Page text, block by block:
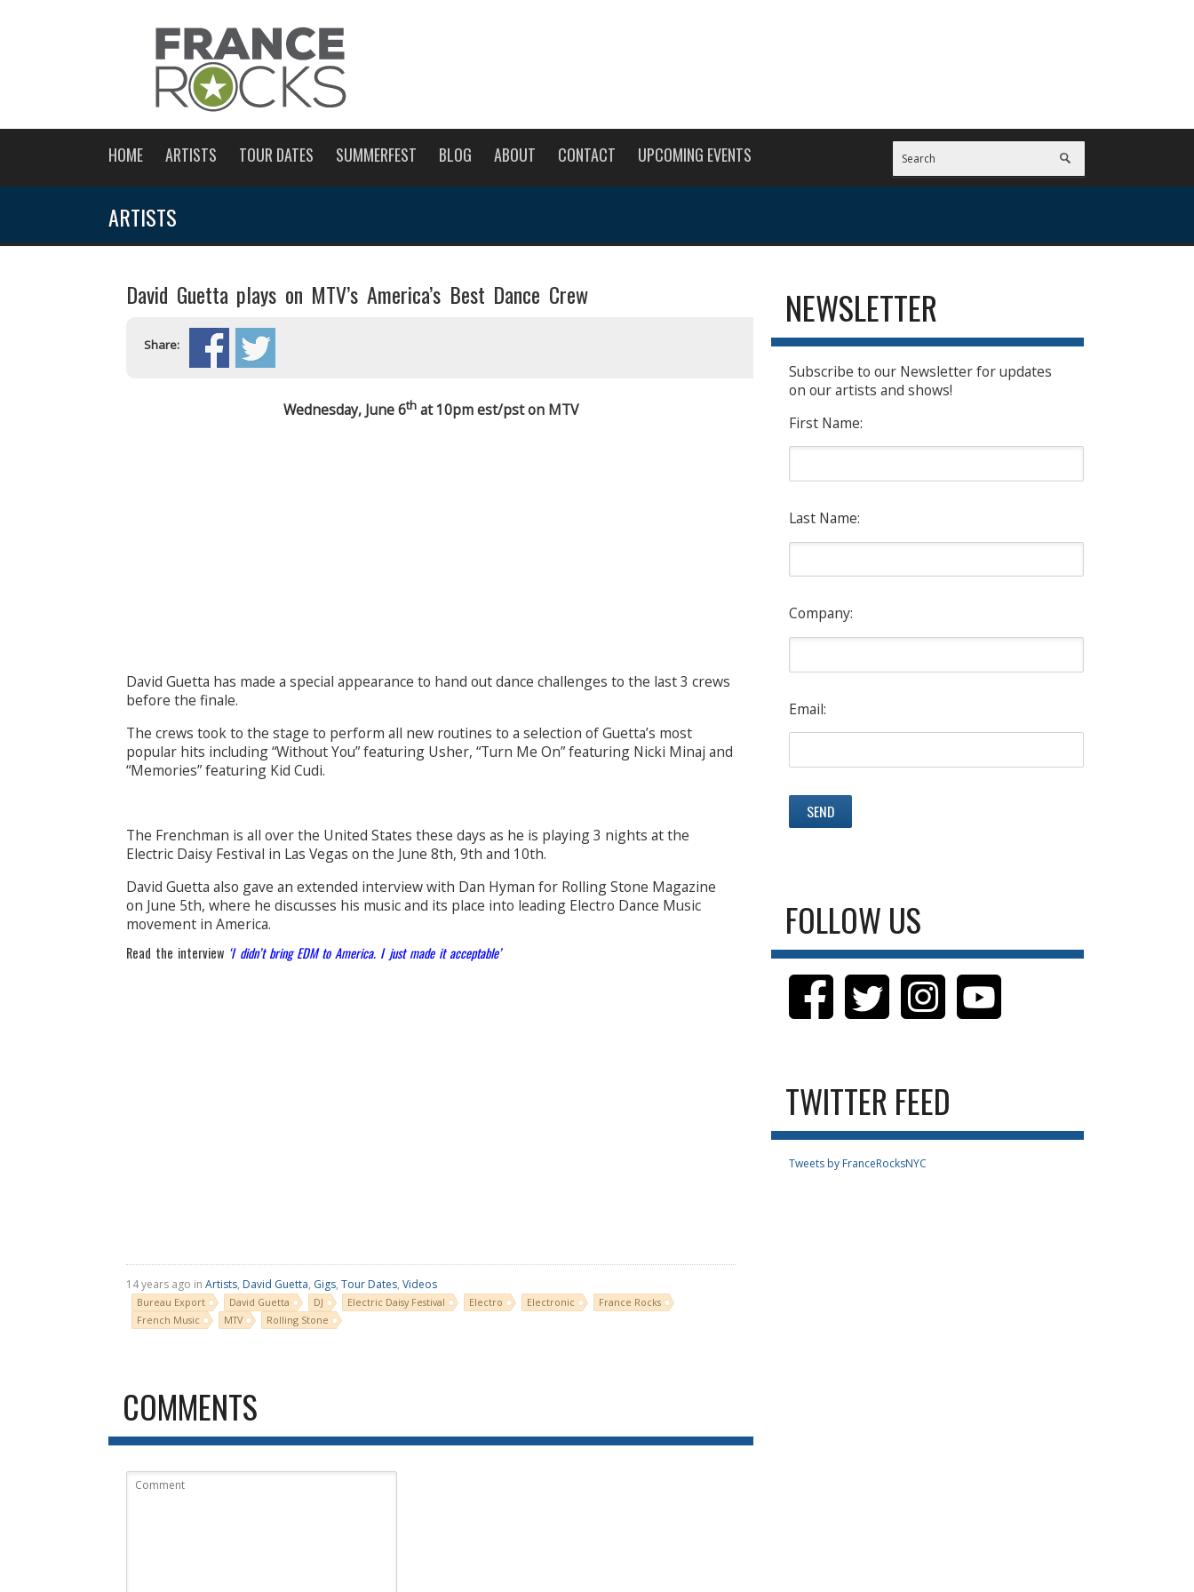
HOME ARTISTS TOUR DATES SUMMERFEST BLOG ABOUT CONTACT UPCOMING EVENTS
ARTISTS
David Guetta plays on MTV’s America’s Best Dance Crew
Share:
Wednesday, June 6th at 10pm est/pst on MTV
David Guetta has made a special appearance to hand out dance challenges to the last 3 crews
before the finale.
The crews took to the stage to perform all new routines to a selection of Guetta’s most
popular hits including “Without You” featuring Usher, “Turn Me On” featuring Nicki Minaj and
“Memories” featuring Kid Cudi.
The Frenchman is all over the United States these days as he is playing 3 nights at the
Electric Daisy Festival in Las Vegas on the June 8th, 9th and 10th.
David Guetta also gave an extended interview with Dan Hyman for Rolling Stone Magazine
on June 5th, where he discusses his music and its place into leading Electro Dance Music
movement in America.
Read the interview ‘I didn’t bring EDM to America. I just made it acceptable’
14 years ago in Artists, David Guetta, Gigs, Tour Dates, Videos
Bureau Export David Guetta DJ Electric Daisy Festival Electro Electronic
France Rocks
French Music
MTV Rolling Stone
COMMENTS
NEWSLETTER
Subscribe to our Newsletter for updates
on our artists and shows!
First Name:
Last Name:
Company:
Email:
FOLLOW US
TWITTER FEED
Tweets by FranceRocksNYC